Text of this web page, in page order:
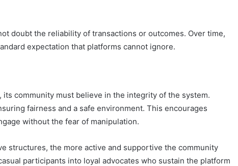
doubt the reliability of transactions or outcomes. Over time,
expectation that platforms cannot ignore.
its community must believe in the integrity of the system.
fairness and a safe environment. This encourages
without the fear of manipulation.
structures, the more active and supportive the community
participants into loyal advocates who sustain the platform